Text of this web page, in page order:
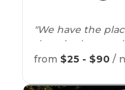
"We have the
deep in the
from $25 - $90 /